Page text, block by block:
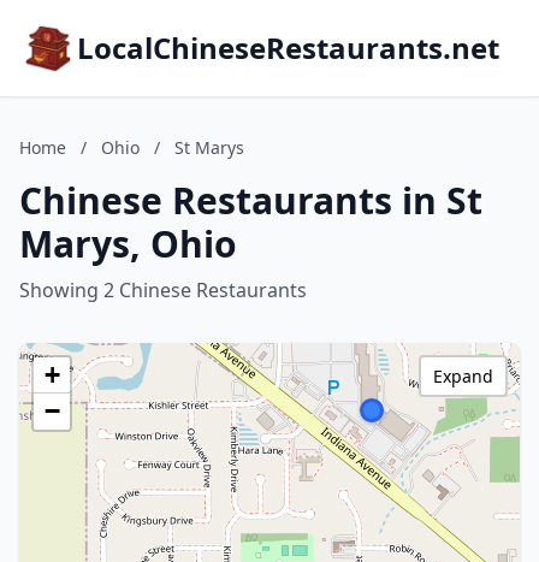
LocalChineseRestaurants.net
Home / Ohio / St Marys
Chinese Restaurants in St
Marys, Ohio
Showing 2 Chinese Restaurants
+
−
Expand